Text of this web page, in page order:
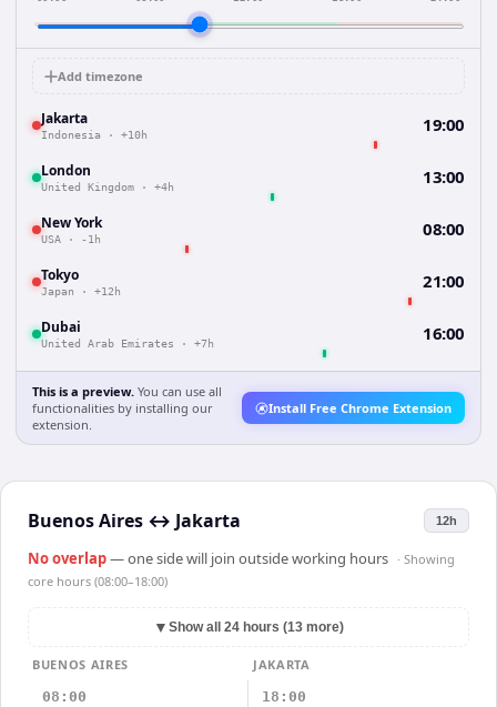
Add timezone
Jakarta
Indonesia · +10h 19:00
London
United Kingdom · +4h 13:00
New York
USA · -1h 08:00
Tokyo
Japan · +12h 21:00
Dubai
United Arab Emirates · +7h 16:00
This is a preview. You can use all
functionalities by installing our
extension.
Install Free Chrome Extension
Buenos Aires ↔ Jakarta 12h
No overlap— one side will join outside working hours · Showing
core hours (08:00–18:00)
▼ Show all 24 hours (13 more)
BUENOS AIRES
JAKARTA
08:00
18:00